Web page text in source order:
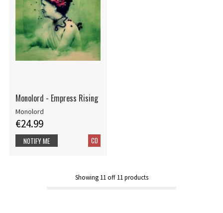
Monolord - Empress Rising
Monolord
€24.99
CD
NOTIFY ME
Showing 11off 11products